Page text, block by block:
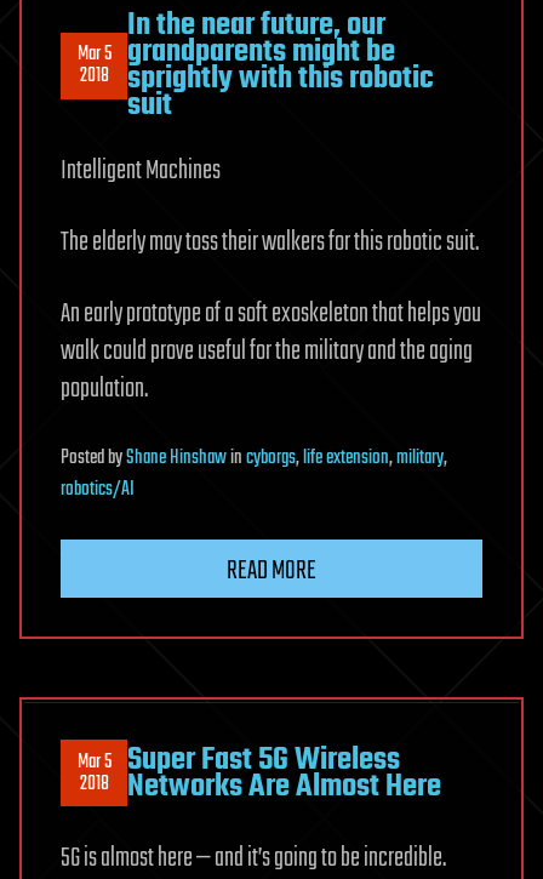
Mar 5
2018
In the near future, our
grandparents might be
sprightly with this robotic
suit
Intelligent Machines
The elderly may toss their walkers for this robotic suit.
An early prototype of a soft exoskeleton that helps you
walk could prove useful for the military and the aging
population.
PostedbyShane Hinshawincyborgs,life extension,military,
robotics/AI
READ MORE
Mar 5
2018 Super Fast 5G Wireless
Networks Are Almost Here
5G is almost here — and it’s going to be incredible.